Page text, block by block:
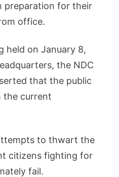
preparation for their
office.
held on January 8,
the NDC
that the public
the current
to thwart the
citizens fighting for
fail.